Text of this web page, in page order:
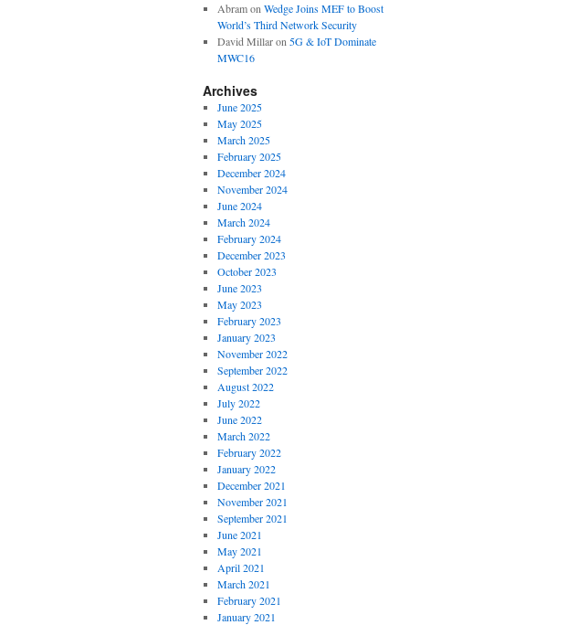
Abramon Wedge Joins MEF to Boost
World’s Third Network Security
David Millaron 5G & IoT Dominate
MWC16
Archives
June 2025
May 2025
March 2025
February 2025
December 2024
November 2024
June 2024
March 2024
February 2024
December 2023
October 2023
June 2023
May 2023
February 2023
January 2023
November 2022
September 2022
August 2022
July 2022
June 2022
March 2022
February 2022
January 2022
December 2021
November 2021
September 2021
June 2021
May 2021
April 2021
March 2021
February 2021
January 2021